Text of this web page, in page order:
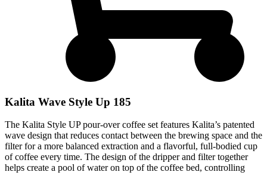
Kalita Wave Style Up 185
The Kalita Style UP pour-over coffee set features Kalita’s patented
wave design that reduces contact between the brewing space and the
filter for a more balanced extraction and a flavorful, full-bodied cup
of coffee every time. The design of the dripper and filter together
helps create a pool of water on top of the coffee bed, controlling